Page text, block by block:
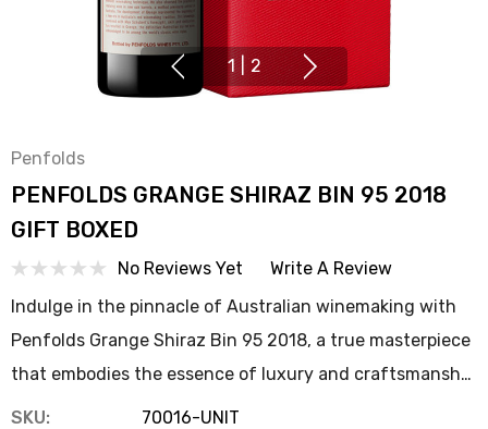
1 | 2
Penfolds
PENFOLDS GRANGE SHIRAZ BIN 95 2018
GIFT BOXED
No Reviews Yet
Write A Review
Indulge in the pinnacle of Australian winemaking with
Penfolds Grange Shiraz Bin 95 2018, a true masterpiece
that embodies the essence of luxury and craftsmansh…
SKU:
70016-UNIT